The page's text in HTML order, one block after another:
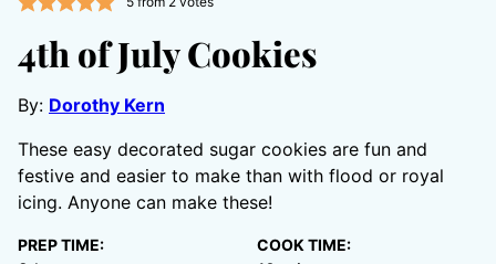
4th of July Cookies
By: Dorothy Kern
These easy decorated sugar cookies are fun and
festive and easier to make than with flood or royal
icing. Anyone can make these!
PREP TIME: COOK TIME: